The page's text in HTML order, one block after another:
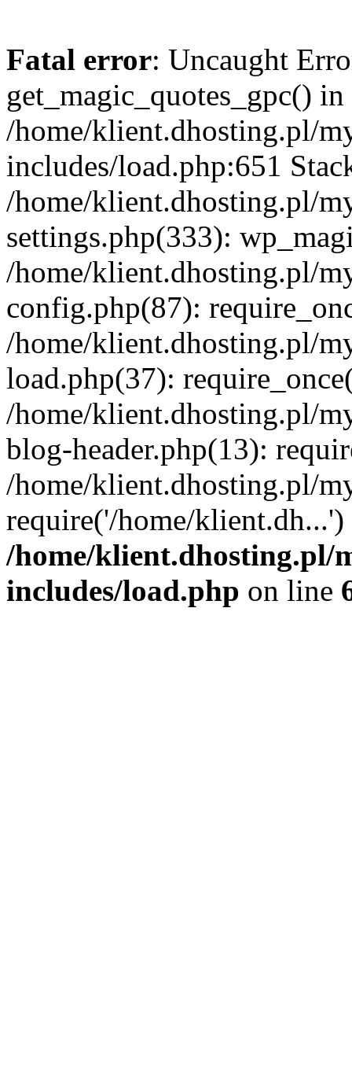
Fatal error: Uncaught
get_magic_quotes_gpc() in
/home/klient.dhosting.pl/
includes/load.php:651
/home/klient.dhosting.pl/
settings.php(333):
/home/klient.dhosting.pl/
config.php(87):
/home/klient.dhosting.pl/
load.php(37):
/home/klient.dhosting.pl/
blog-header.php(13):
/home/klient.dhosting.pl/
require('/home/
/home/klient.dhosting.pl/
includes/load.php on line